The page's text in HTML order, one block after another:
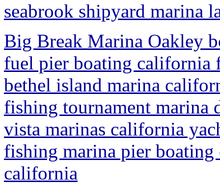
seabrook shipyard marina
Big Break Marina Oakley
fuel pier boating california
bethel island marina
fishing tournament marina
vista marinas california
fishing marina pier
california